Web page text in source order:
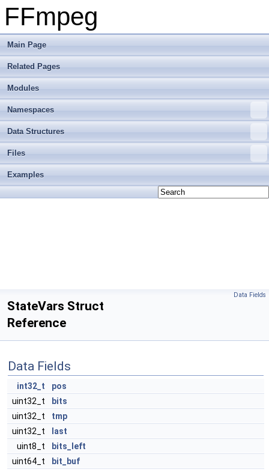
FFmpeg
Main Page
Related Pages
Modules
Namespaces
Data Structures
Files
Examples
Data Fields
StateVars Struct
Reference
Data Fields
int32_t
pos
uint32_t
bits
uint32_t
tmp
uint32_t
last
uint8_t
bits_left
uint64_t
bit_buf